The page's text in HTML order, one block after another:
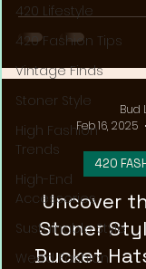
420 Lifestyle
420 Fashion Tips
Vintage Finds
Stoner Style
High Fashion
Trends
High-End
Accessories
Sustainable Style
Weed Fashion
Uncover
Stoner
Bucket
420
Bud
Feb 16, 2025